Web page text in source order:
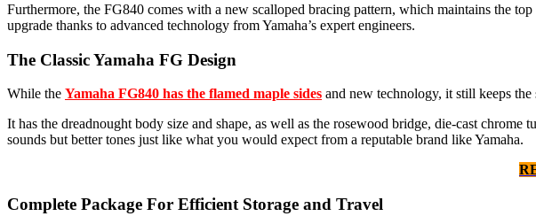
Furthermore, the FG840 comes with a new scalloped bracing pattern, which maintains the
upgrade thanks to advanced technology from Yamaha’s expert engineers.
The Classic Yamaha FG Design
While the Yamaha FG840 has the flamed maple sides and new technology, it still keeps
It has the dreadnought body size and shape, as well as the rosewood bridge, die-cast
sounds but better tones just like what you would expect from a reputable brand like Yamaha.
Complete Package For Efficient Storage and Travel